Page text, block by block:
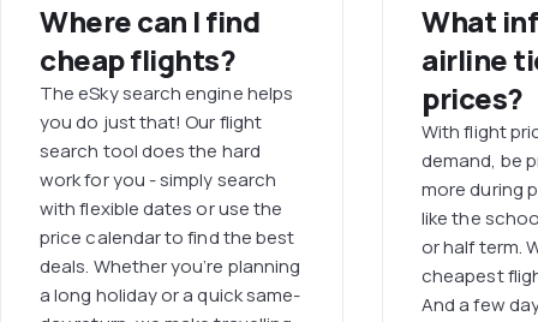
Where can I find
cheap flights?
The eSky search engine helps
you do just that! Our flight
search tool does the hard
work for you - simply search
with flexible dates or use the
price calendar to find the best
deals. Whether you’re planning
a long holiday or a quick same-
What
airline
prices?
With flight
demand, be
more during
like the
or half term.
cheapest
And a few